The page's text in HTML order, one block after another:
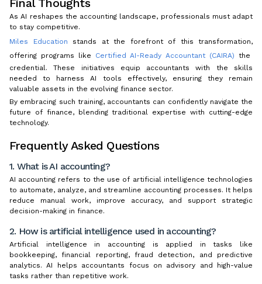
Final Thoughts
As AI reshapes the accounting landscape, professionals must adapt
to stay competitive.
Miles Education stands at the forefront of this transformation,
offering programs like
Certified AI-Ready Accountant (CAIRA) the
credential. These initiatives equip accountants with the skills
needed to harness AI tools effectively, ensuring they remain
valuable assets in the evolving finance sector.
By embracing such training, accountants can confidently navigate the
future of finance, blending traditional expertise with cutting-edge
technology.
Frequently Asked Questions
1. What is AI accounting?
AI accounting refers to the use of artificial intelligence technologies
to automate, analyze, and streamline accounting processes. It helps
reduce manual work, improve accuracy, and support strategic
decision-making in finance.
2. How is artificial intelligence used in accounting?
Artificial intelligence in accounting is applied in tasks like
bookkeeping, financial reporting, fraud detection, and predictive
analytics. AI helps accountants focus on advisory and high-value
tasks rather than repetitive work.